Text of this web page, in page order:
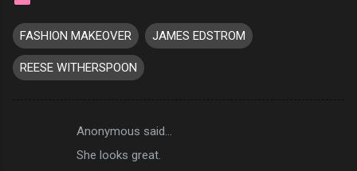
FASHION MAKEOVER JAMES EDSTROM
REESE WITHERSPOON
Anonymous said…
She looks great.